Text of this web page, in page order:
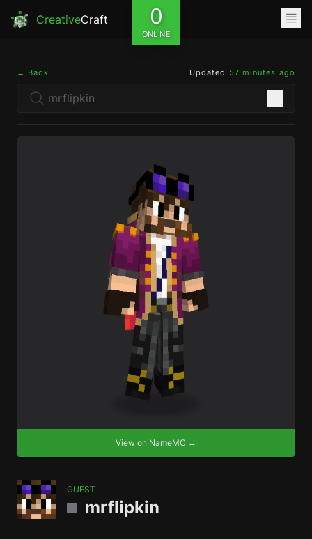
CreativeCraft 0
ONLINE
← Back Updated 57 minutes ago
View on NameMC →
GUEST
mrflipkin